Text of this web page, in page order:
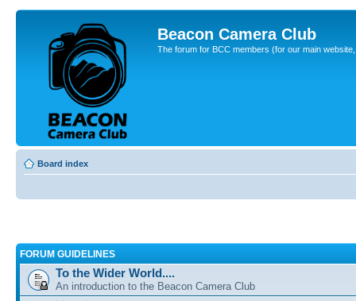
Beacon Camera Club
The forum for BCC members (for our main
Board index
FORUM GUIDELINES
To the Wider World....
An introduction to the Beacon Camera Club